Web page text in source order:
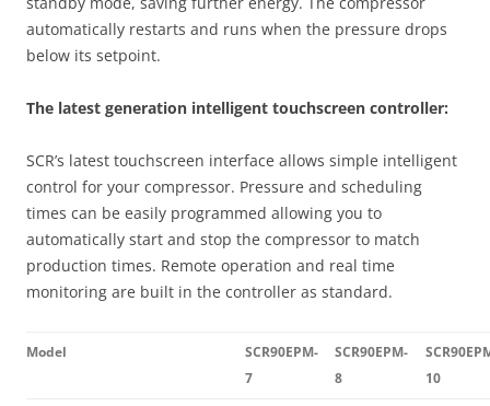
automatically restarts and runs when the pressure drops
below its setpoint.
The latest generation intelligent touchscreen controller:
SCR’s latest touchscreen interface allows simple intelligent
control for your compressor. Pressure and scheduling
times can be easily programmed allowing you to
automatically start and stop the compressor to match
production times. Remote operation and real time
monitoring are built in the controller as standard.
Model
SCR90EPM-
7
SCR90EPM-
8
10